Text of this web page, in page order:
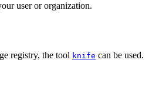
user or organization.
registry, the tool knife can be used.